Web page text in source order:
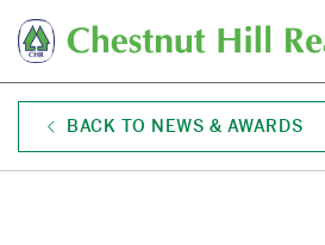
main
content
BACK TO NEWS & AWARDS